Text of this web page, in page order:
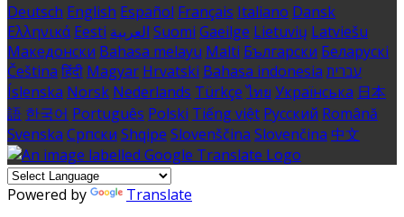
Deutsch English Español Français Italiano Dansk
Ελληνικά Eesti العربية Suomi Gaeilge Lietuvių Latviešu
Македонски Bahasa melayu Malti Български Беларускі
Čeština हिंदी Magyar Hrvatski Bahasa indonesia עברית
Íslenska Norsk Nederlands Türkçe ไทย Українська 日本
語 한국어 Português Polski Tiếng việt Русский Română
Svenska Српски Shqipe Slovenščina Slovenčina 中文
Powered by Translate